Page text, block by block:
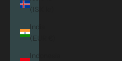
(ISK kr)
India
(EUR €)
Indonesia